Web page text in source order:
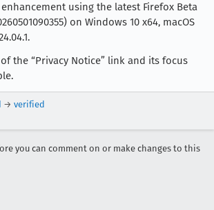
using the latest Firefox Beta
on Windows 10 x64, macOS
the “Privacy Notice” link and its focus
→ verified
you can comment on or make changes to this